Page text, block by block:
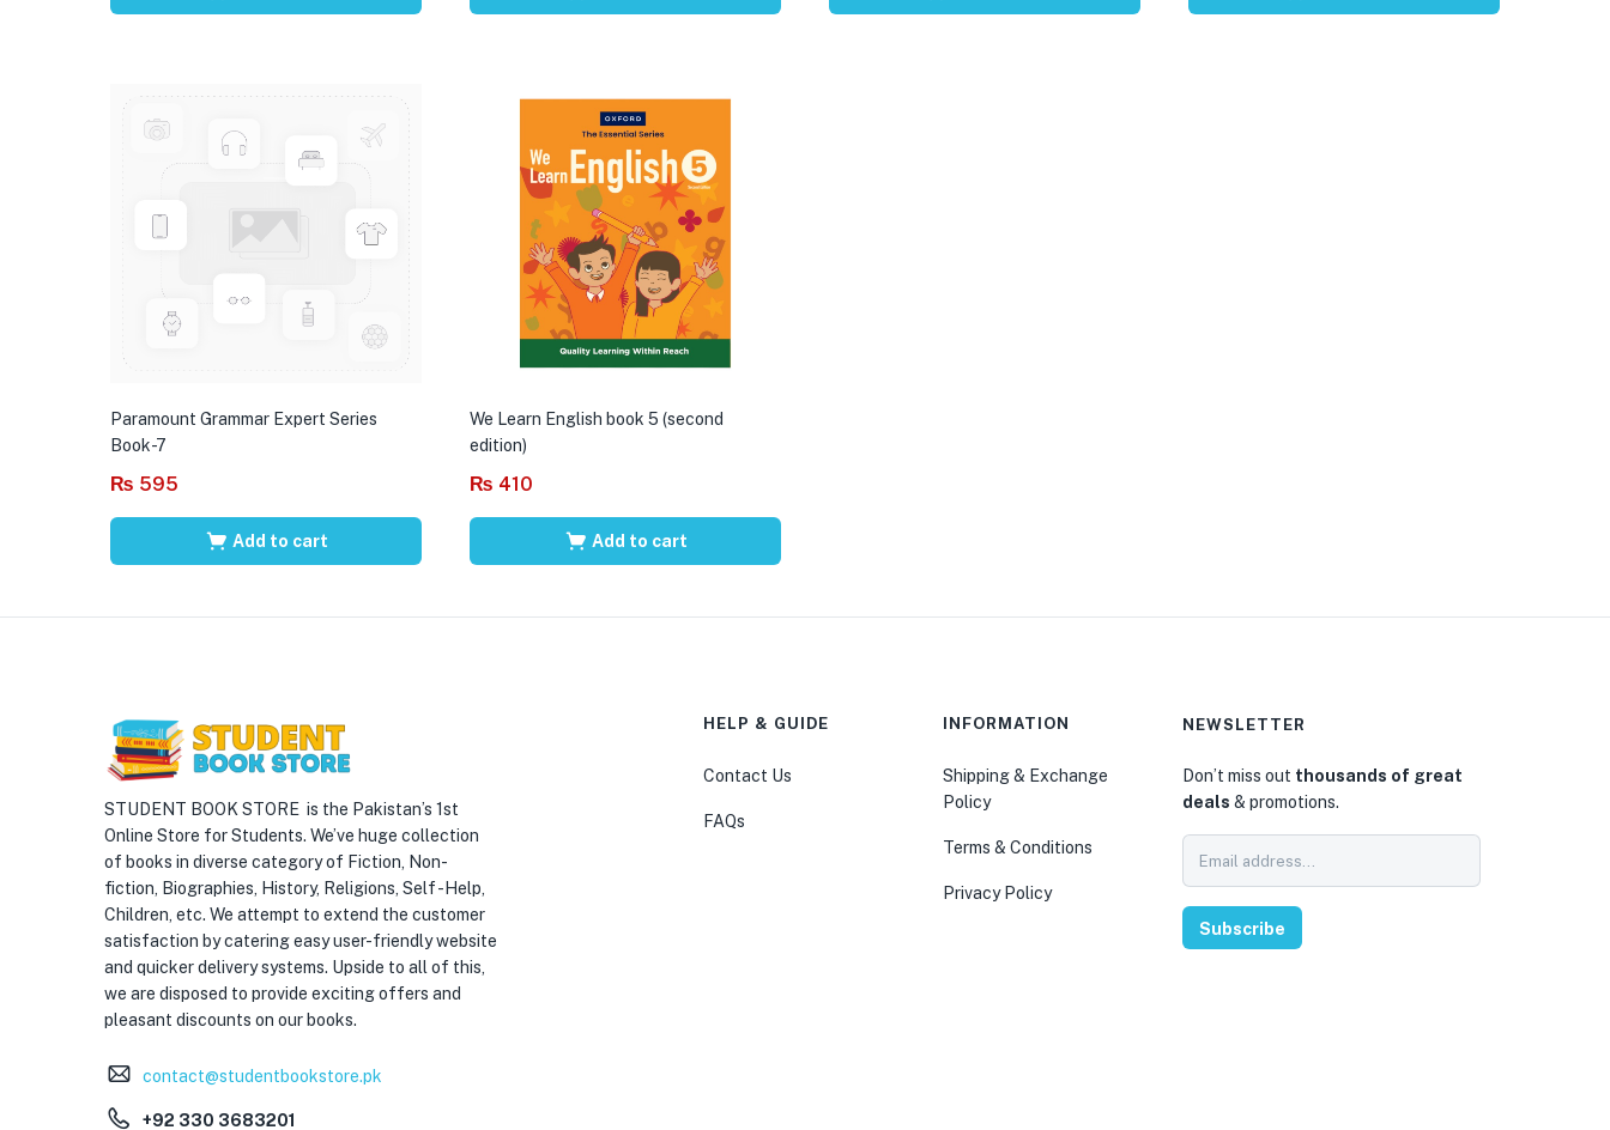
Paramount Grammar Expert Series
Book-7
₨ 595
Add to cart
We Learn English book 5 (second
edition)
₨ 410
Add to cart
STUDENT BOOK STORE is the Pakistan’s 1st
Online Store for Students. We’ve huge collection
of books in diverse category of Fiction, Non-
fiction, Biographies, History, Religions, Self -Help,
Children, etc. We attempt to extend the customer
satisfaction by catering easy user-friendly website
and quicker delivery systems. Upside to all of this,
we are disposed to provide exciting offers and
pleasant discounts on our books.
contact@studentbookstore.pk
+92 330 3683201
HELP & GUIDE
Contact Us
FAQs
INFORMATION
Shipping & Exchange
Policy
Terms & Conditions
Privacy Policy
NEWSLETTER
Don’t miss out thousands of great
deals & promotions.
Subscribe